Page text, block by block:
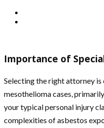
Importance of
Selecting the right attorney
mesothelioma cases,
your typical personal injury
complexities of asbestos